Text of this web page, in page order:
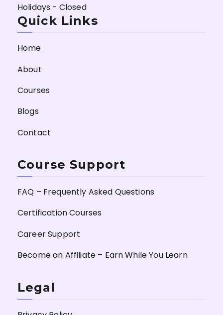
Holidays - Closed
Quick Links
Home
About
Courses
Blogs
Contact
Course Support
FAQ – Frequently Asked Questions
Certification Courses
Career Support
Become an Affiliate – Earn While You Learn
Legal